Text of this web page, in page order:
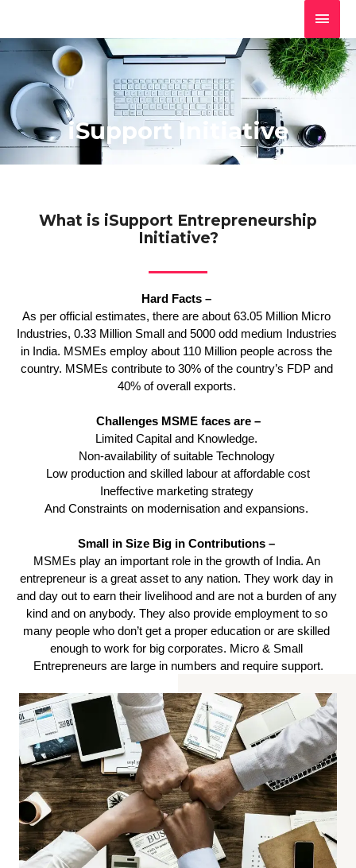
content
iSupport Initiative
What is iSupport Entrepreneurship
Initiative?
Hard Facts –
As per official estimates, there are about 63.05 Million Micro
Industries, 0.33 Million Small and 5000 odd medium Industries
in India. MSMEs employ about 110 Million people across the
country. MSMEs contribute to 30% of the country’s FDP and
40% of overall exports.
Challenges MSME faces are –
Limited Capital and Knowledge.
Non-availability of suitable Technology
Low production and skilled labour at affordable cost
Ineffective marketing strategy
And Constraints on modernisation and expansions.
Small in Size Big in Contributions –
MSMEs play an important role in the growth of India. An
entrepreneur is a great asset to any nation. They work day in
and day out to earn their livelihood and are not a burden of any
kind and on anybody. They also provide employment to so
many people who don’t get a proper education or are skilled
enough to work for big corporates. Micro & Small
Entrepreneurs are large in numbers and require support.